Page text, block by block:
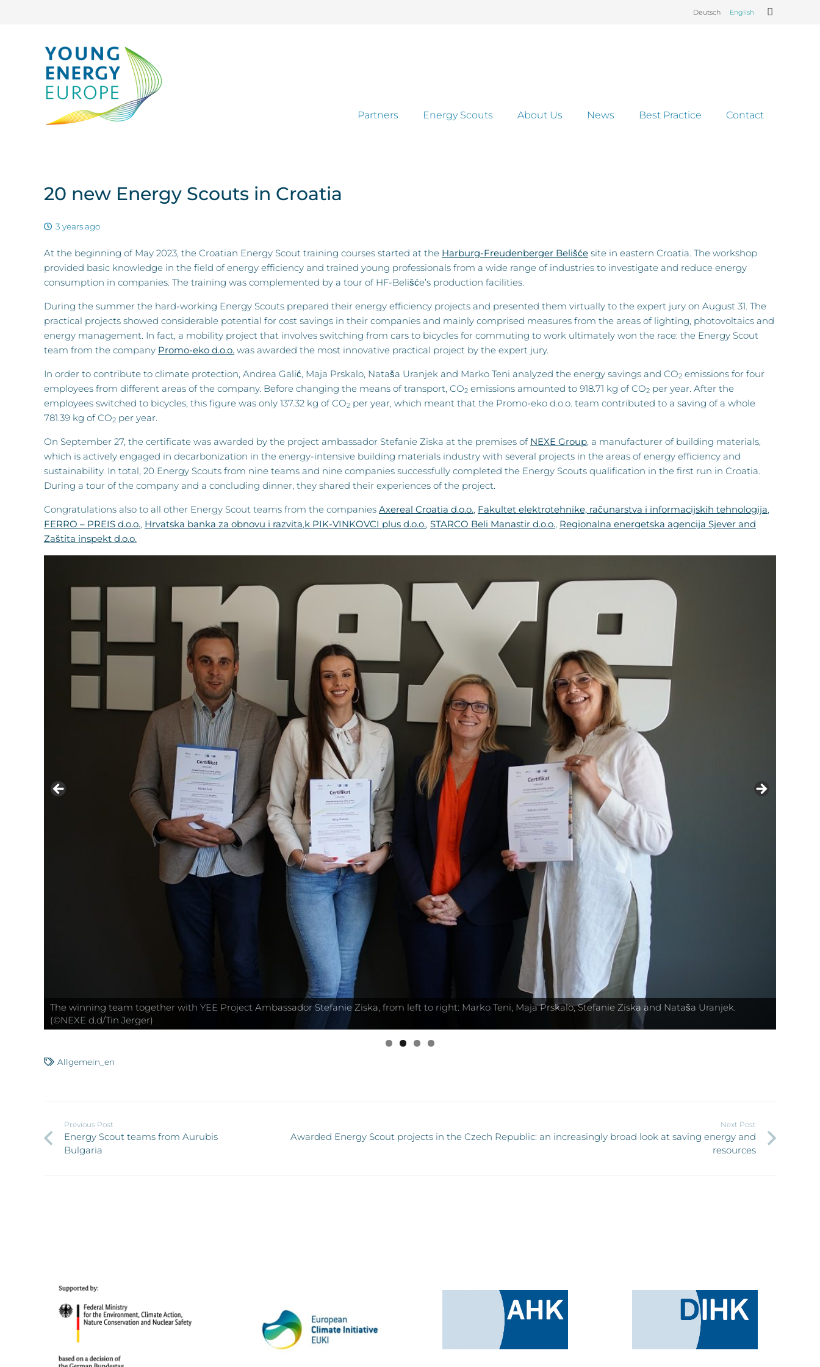
Deutsch English
Partners Energy Scouts About Us News Best Practice Contact
20 new Energy Scouts in Croatia
3 years ago
At the beginning of May 2023, the Croatian Energy Scout training courses started at the Harburg-Freudenberger Belišće site in eastern Croatia. The workshop
provided basic knowledge in the field of energy efficiency and trained young professionals from a wide range of industries to investigate and reduce energy
consumption in companies. The training was complemented by a tour of HF-Belišće’s production facilities.
During the summer the hard-working Energy Scouts prepared their energy efficiency projects and presented them virtually to the expert jury on August 31. The
practical projects showed considerable potential for cost savings in their companies and mainly comprised measures from the areas of lighting, photovoltaics and
energy management. In fact, a mobility project that involves switching from cars to bicycles for commuting to work ultimately won the race: the Energy Scout
team from the company Promo-eko d.o.o. was awarded the most innovative practical project by the expert jury.
In order to contribute to climate protection, Andrea Galić, Maja Prskalo, Nataša Uranjek and Marko Teni analyzed the energy savings and CO2 emissions for four
employees from different areas of the company. Before changing the means of transport, CO2 emissions amounted to 918.71 kg of CO2 per year. After the
employees switched to bicycles, this figure was only 137.32 kg of CO2 per year, which meant that the Promo-eko d.o.o. team contributed to a saving of a whole
781.39 kg of CO2 per year.
On September 27, the certificate was awarded by the project ambassador Stefanie Ziska at the premises of NEXE Group, a manufacturer of building materials,
which is actively engaged in decarbonization in the energy-intensive building materials industry with several projects in the areas of energy efficiency and
sustainability. In total, 20 Energy Scouts from nine teams and nine companies successfully completed the Energy Scouts qualification in the first run in Croatia.
During a tour of the company and a concluding dinner, they shared their experiences of the project.
Congratulations also to all other Energy Scout teams from the companies Axereal Croatia d.o.o., Fakultet elektrotehnike, računarstva i informacijskih tehnologija,
FERRO – PREIS d.o.o., Hrvatska banka za obnovu i razvita,k PIK-VINKOVCI plus d.o.o., STARCO Beli Manastir d.o.o., Regionalna energetska agencija Sjever and
Zaštita inspekt d.o.o.
The winning team together with YEE Project Ambassador Stefanie Ziska, from left to right: Marko Teni, Maja Prskalo, Stefanie Ziska and Nataša Uranjek.
(©NEXE d.d/Tin Jerger)
Allgemein_en
Previous Post
Energy Scout teams from Aurubis
Bulgaria
Next Post
Awarded Energy Scout projects in the Czech Republic: an increasingly broad look at saving energy and
resources